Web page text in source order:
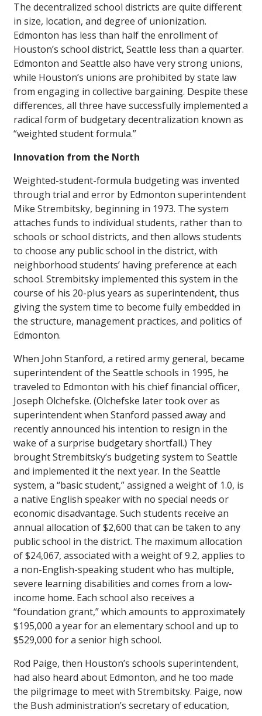
The decentralized school districts are quite different
in size, location, and degree of unionization.
Edmonton has less than half the enrollment of
Houston’s school district, Seattle less than a quarter.
Edmonton and Seattle also have very strong unions,
while Houston’s unions are prohibited by state law
from engaging in collective bargaining. Despite these
differences, all three have successfully implemented a
radical form of budgetary decentralization known as
“weighted student formula.”
Innovation from the North
Weighted-student-formula budgeting was invented
through trial and error by Edmonton superintendent
Mike Strembitsky, beginning in 1973. The system
attaches funds to individual students, rather than to
schools or school districts, and then allows students
to choose any public school in the district, with
neighborhood students’ having preference at each
school. Strembitsky implemented this system in the
course of his 20-plus years as superintendent, thus
giving the system time to become fully embedded in
the structure, management practices, and politics of
Edmonton.
When John Stanford, a retired army general, became
superintendent of the Seattle schools in 1995, he
traveled to Edmonton with his chief financial officer,
Joseph Olchefske. (Olchefske later took over as
superintendent when Stanford passed away and
recently announced his intention to resign in the
wake of a surprise budgetary shortfall.) They
brought Strembitsky’s budgeting system to Seattle
and implemented it the next year. In the Seattle
system, a “basic student,” assigned a weight of 1.0, is
a native English speaker with no special needs or
economic disadvantage. Such students receive an
annual allocation of $2,600 that can be taken to any
public school in the district. The maximum allocation
of $24,067, associated with a weight of 9.2, applies to
a non-English-speaking student who has multiple,
severe learning disabilities and comes from a low-
income home. Each school also receives a
“foundation grant,” which amounts to approximately
$195,000 a year for an elementary school and up to
$529,000 for a senior high school.
Rod Paige, then Houston’s schools superintendent,
had also heard about Edmonton, and he too made
the pilgrimage to meet with Strembitsky. Paige, now
the Bush administration’s secretary of education,